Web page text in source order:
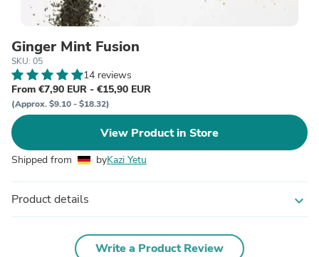
Ginger Mint Fusion
SKU: 05
14 reviews
From €7,90 EUR - €15,90 EUR
(Approx. $9.10 - $18.32)
View Product in Store
Shipped from byKazi Yetu
Product details expand_more
Write a Product Review